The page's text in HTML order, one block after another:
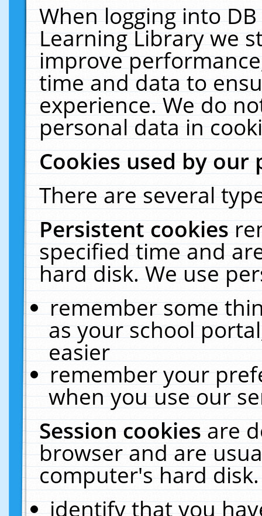
When logging into
Learning Library we
improve
time and data to
experience. We do
personal data in
Cookies used by our
There are several
Persistent cookies
specified time and
hard disk. We use
remember some
as your school
easier
remember your
when you use our
Session cookiesare
browser and are
computer's hard
identify that you